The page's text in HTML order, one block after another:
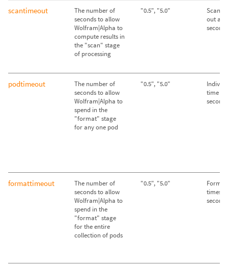
scantimeout
The number of
seconds to allow
Wolfram|Alpha to
compute results in
the "scan" stage
of processing
"0.5", "5.0"
Scan
out
seconds
podtimeout
The number of
seconds to allow
Wolfram|Alpha to
spend in the
"format" stage
for any one pod
"0.5", "5.0"
time
seconds
formattimeout
The number of
seconds to allow
Wolfram|Alpha to
spend in the
"format" stage
for the entire
collection of pods
"0.5", "5.0"
times
seconds